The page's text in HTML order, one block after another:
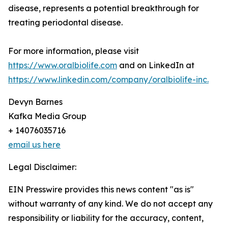
disease, represents a potential breakthrough for
treating periodontal disease.
For more information, please visit
https://www.oralbiolife.com and on LinkedIn at
https://www.linkedin.com/company/oralbiolife-inc.
Devyn Barnes
Kafka Media Group
+ 14076035716
email us here
Legal Disclaimer:
EIN Presswire provides this news content "as is"
without warranty of any kind. We do not accept any
responsibility or liability for the accuracy, content,